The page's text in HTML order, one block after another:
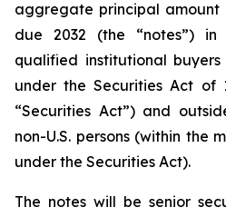
aggregate principal amount
due 2032 (the “notes”)
qualified institutional
under the Securities Act of
“Securities Act”) and
non-U.S. persons (within the
under the Securities Act).
The notes will be senior